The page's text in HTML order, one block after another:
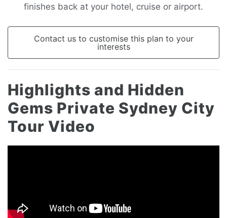
finishes back at your hotel, cruise or airport.
Contact us to customise this plan to your
interests
Highlights and Hidden
Gems Private Sydney City
Tour Video